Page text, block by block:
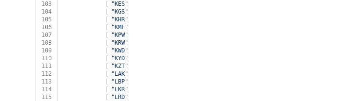
103
"KES"
104
"KGS"
105
"KHR"
106
"KMF"
107
"KPW"
108
"KRW"
109
"KWD"
110
"KYD"
111
"KZT"
112
"LAK"
113
"LBP"
114
"LKR"
115
"LRD"